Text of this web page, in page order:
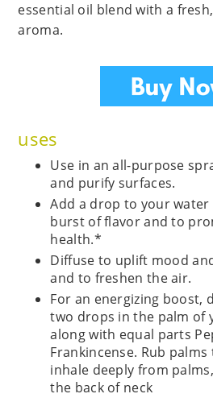
essential oil blend with a
aroma.
uses
Use in an all-purpose
and purify surfaces.
Add a drop to your water
burst of flavor and to
health.*
Diffuse to uplift mood
and to freshen the air.
For an energizing boost,
two drops in the palm of
along with equal parts
Frankincense. Rub
inhale deeply from
the back of neck